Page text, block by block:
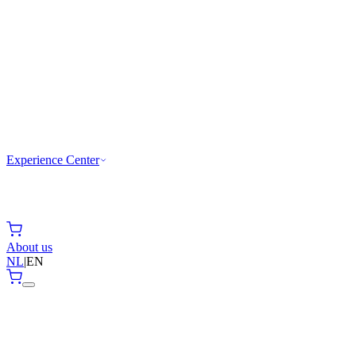
Experience Center
About us
NL|EN